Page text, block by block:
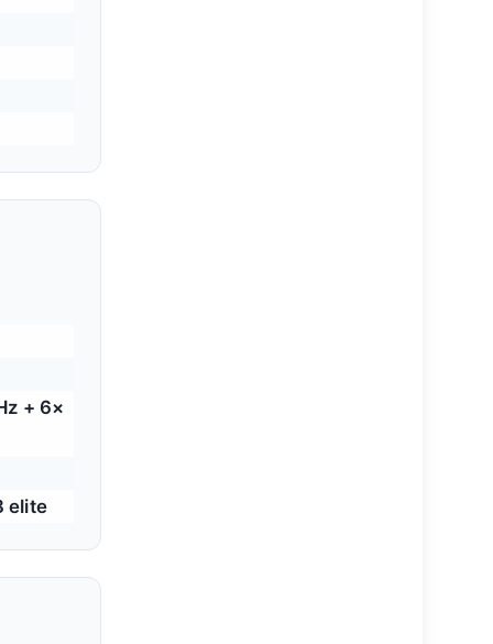
+ 6×
elite